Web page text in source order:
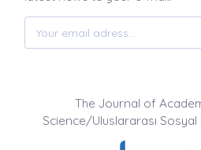
The Journal of
Science/Uluslararası